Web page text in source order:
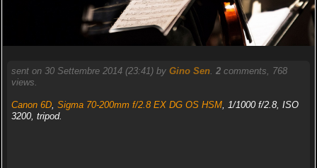
sent on 30 Settembre 2014 (23:41) by Gino Sen. 2comments, 768
views.
Canon 6D, Sigma 70-200mm f/2.8 EX DG OS HSM, 1/1000 f/2.8, ISO
3200, tripod.